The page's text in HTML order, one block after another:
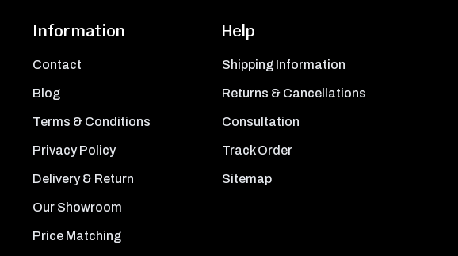
Information
Contact
Blog
Terms & Conditions
Privacy Policy
Delivery & Return
Our Showroom
Price Matching
Help
Shipping Information
Returns & Cancellations
Consultation
Track Order
Sitemap